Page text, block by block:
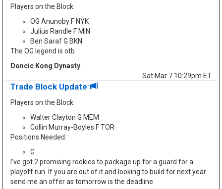
Players on the Block:
OG Anunoby F NYK
Julius Randle F MIN
Ben Saraf G BKN
The OG legend is otb
Doncic Kong Dynasty
Sat Mar 7 10:29pm ET
Trade Block Update
Players on the Block:
Walter Clayton G MEM
Collin Murray-Boyles F TOR
Positions Needed:
G
I've got 2 promising rookies to package up for a guard for a
playoff run. If you are out of it and looking to build for next year
send me an offer as tomorrow is the deadline